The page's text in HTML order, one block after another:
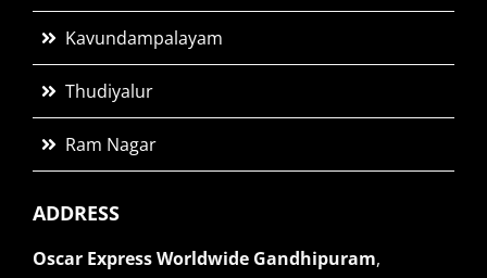
Kavundampalayam
Thudiyalur
Ram Nagar
ADDRESS
Oscar Express Worldwide Gandhipuram,